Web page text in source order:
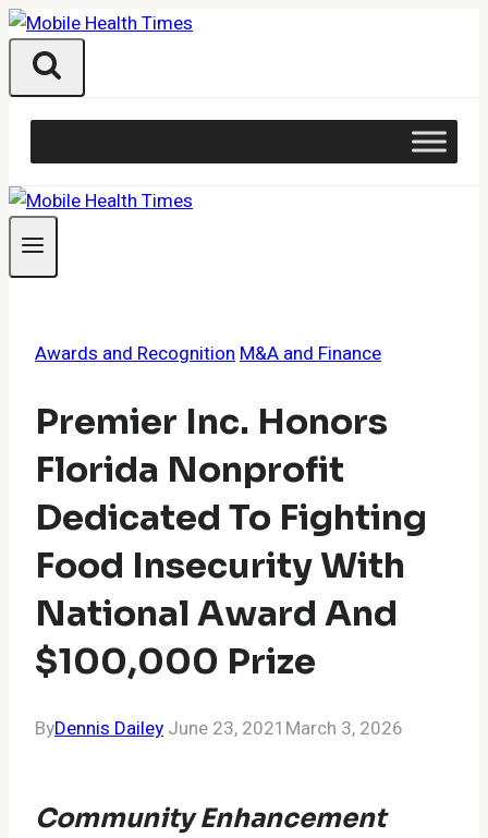
Skip
content
Awards and RecognitionM&A and Finance
Premier Inc. Honors
Florida Nonprofit
Dedicated To Fighting
Food Insecurity With
National Award And
$100,000 Prize
ByDennis Dailey June 23, 2021 March 3, 2026
Community Enhancement